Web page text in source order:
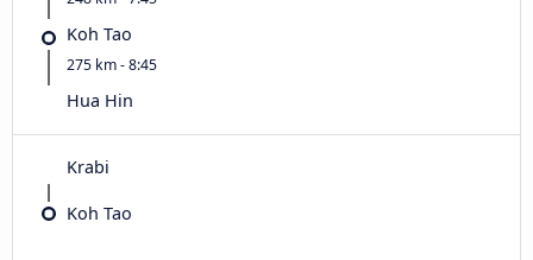
Koh Tao
275 km - 8:45
Hua Hin
Krabi
Koh Tao